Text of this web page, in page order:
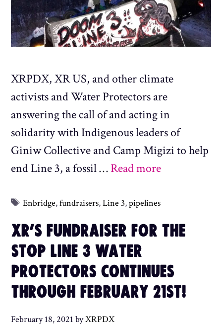
XRPDX, XR US, and other climate
activists and Water Protectors are
answering the call of and acting in
solidarity with Indigenous leaders of
Giniw Collective and Camp Migizi to help
end Line 3, a fossil …Read more
Tags
Enbridge,fundraisers,Line 3,pipelines
XR’S FUNDRAISER FOR THE
STOP LINE 3 WATER
PROTECTORS CONTINUES
THROUGH FEBRUARY 21ST!
February 18, 2021 byXRPDX